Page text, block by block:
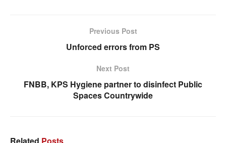
Previous Post
Unforced errors from PS
Next Post
FNBB, KPS Hygiene partner to disinfect Public
Spaces Countrywide